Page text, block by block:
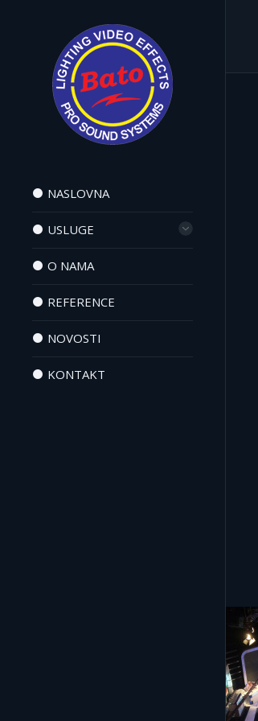
NASLOVNA
USLUGE
O NAMA
REFERENCE
NOVOSTI
KONTAKT